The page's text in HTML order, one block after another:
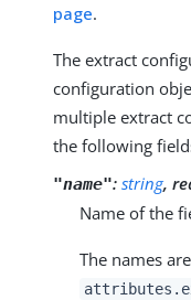
page.
The extract
configuration
multiple extract
the following
"name": string,
Name of the
The names